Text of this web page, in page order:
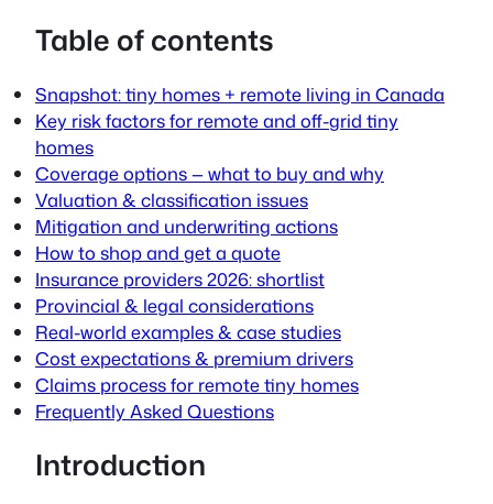
Table of contents
Snapshot: tiny homes + remote living in Canada
Key risk factors for remote and off-grid tiny
homes
Coverage options — what to buy and why
Valuation & classification issues
Mitigation and underwriting actions
How to shop and get a quote
Insurance providers 2026: shortlist
Provincial & legal considerations
Real-world examples & case studies
Cost expectations & premium drivers
Claims process for remote tiny homes
Frequently Asked Questions
Introduction